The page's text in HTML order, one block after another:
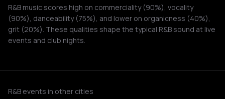
R&B music scores high on commerciality (90%), vocality
(90%), danceability (75%), and lower on organicness (40%),
grit (20%). These qualities shape the typical R&B sound at live
events and club nights.
R&B events in other cities